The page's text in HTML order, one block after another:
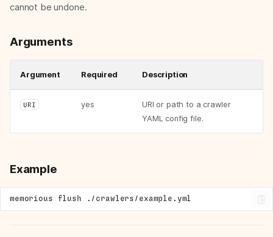
cannot be undone.
Arguments
Argument Required Description
URI yes
URI or path to a crawler
YAML config file.
Example
memorious flush